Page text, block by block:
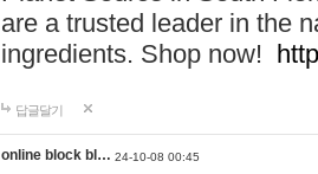
are a trusted leader in the
ingredients. Shop now!
답글달기
online block bl… 24-10-08 00:45